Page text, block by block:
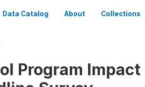
Data Catalog About Collections
Program Impact